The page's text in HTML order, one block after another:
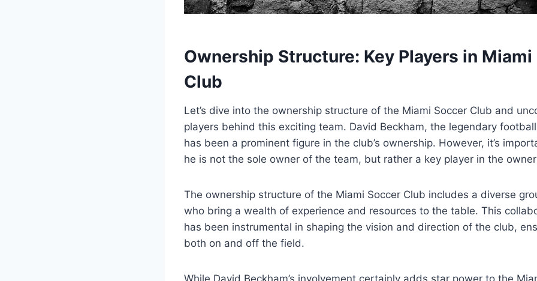
Ownership Structure: Key Players‍ in​ Miami
Club
Let’s dive into the ownership structure ‍of the Miami Soccer Club and
players ⁢behind this ⁣exciting team. David Beckham,⁤ the legendary
‌has been a prominent figure in the club’s ownership. However, it’s‍
he is not ⁣the sole ⁢owner of the team, but rather a key player in the
The ownership structure of the Miami Soccer Club includes⁤ a diverse
⁢who bring a⁤ wealth of experience and ⁣resources to the table. This
has‌ been instrumental in shaping the vision and​ direction of⁤ the club,
⁤both ⁢on and ⁣off​ the field.